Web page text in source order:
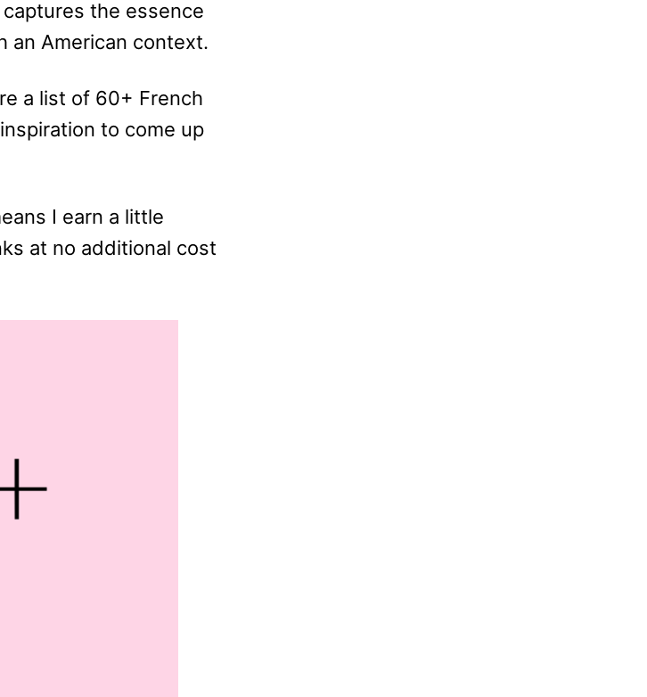
the essence
an American context.
a list of 60+ French
to come up
I earn a little
at no additional cost